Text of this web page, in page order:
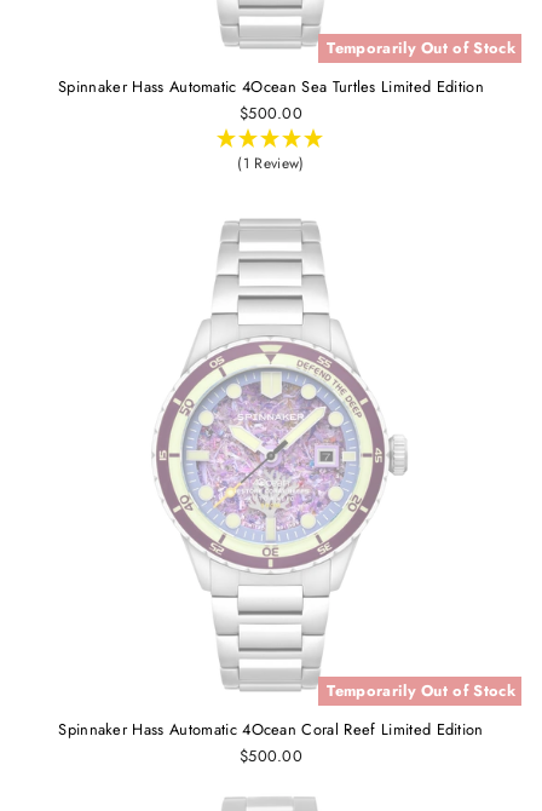
Temporarily Out of Stock
Spinnaker Hass Automatic 4Ocean Sea Turtles Limited Edition
$500.00
(1 Review)
Temporarily Out of Stock
Spinnaker Hass Automatic 4Ocean Coral Reef Limited Edition
$500.00